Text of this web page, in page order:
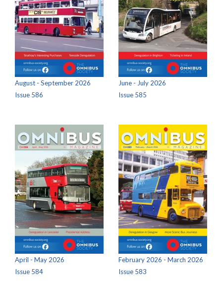
August - September 2026
Issue 586
June - July 2026
Issue 585
April - May 2026
Issue 584
February 2026 - March 2026
Issue 583